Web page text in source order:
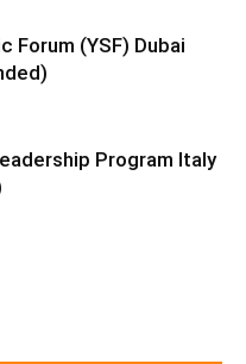
Forum (YSF) Dubai
Program Italy